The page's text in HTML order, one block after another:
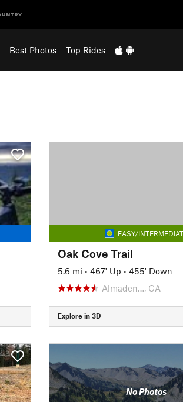
Best Photos Top Rides
EASY/
Oak Cove Trail
5.6 mi • 467' Up • 455' Down
Almaden…, CA
Explore in 3D
No Photos